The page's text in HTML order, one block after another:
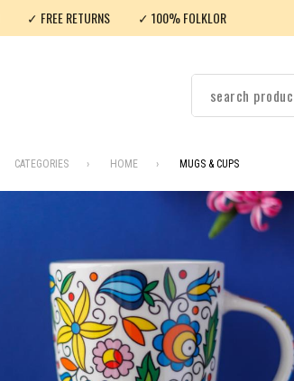
✓ FREE RETURNS ✓ 100% FOLKLOR
CATEGORIES HOME MUGS & CUPS